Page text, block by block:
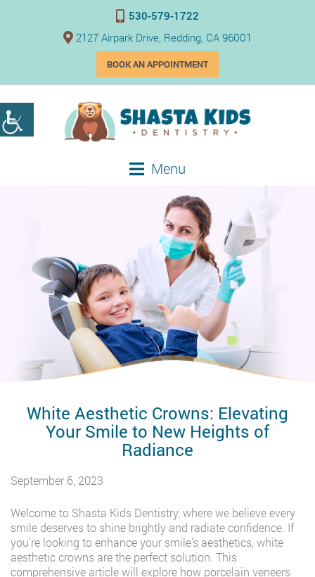
530-579-1722
2127 Airpark Drive, Redding, CA 96001
BOOK AN APPOINTMENT
Menu
White Aesthetic Crowns: Elevating
Your Smile to New Heights of
Radiance
September 6, 2023
Welcome to Shasta Kids Dentistry, where we believe every
smile deserves to shine brightly and radiate confidence. If
you’re looking to enhance your smile’s aesthetics, white
aesthetic crowns are the perfect solution. This
comprehensive article will explore how porcelain veneers